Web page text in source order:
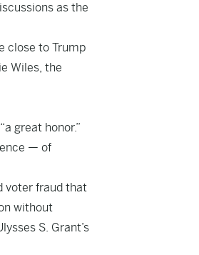
as the
close to Trump
Wiles, the
great honor.”
— of
voter fraud that
without
S. Grant’s